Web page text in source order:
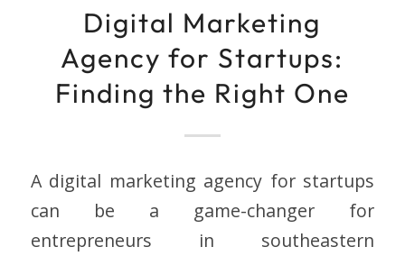
Digital Marketing
Agency for Startups:
Finding the Right One
A digital marketing agency for startups
can be a game-changer for
entrepreneurs in southeastern